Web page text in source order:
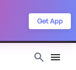
Get App
Privacy Policy